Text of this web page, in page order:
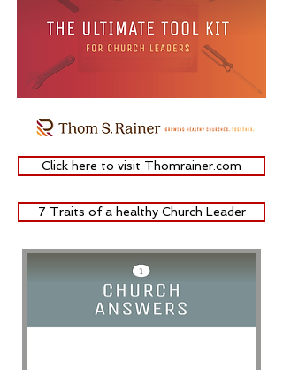
Click here to visit Thomrainer.com
7 Traits of a healthy Church Leader